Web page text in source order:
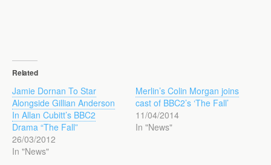
Related
Jamie Dornan To Star
Alongside Gillian Anderson
In Allan Cubitt’s BBC2
Drama “The Fall”
26/03/2012
In "News"
Merlin’s Colin Morgan joins
cast of BBC2’s ‘The Fall’
11/04/2014
In "News"